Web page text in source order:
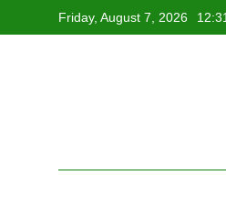
to
Friday, August 7, 2026